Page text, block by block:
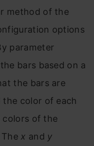
method of the
options
parameter
bars based on a
the bars are
the color of each
colors of the
x and y